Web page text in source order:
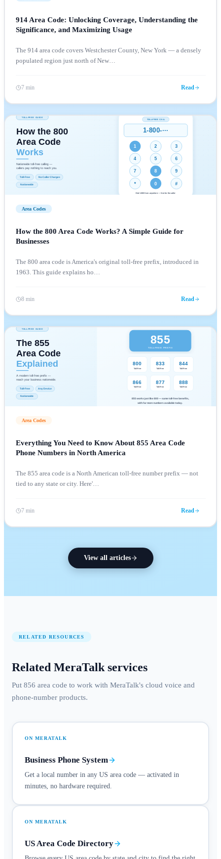
914 Area Code: Unlocking Coverage, Understanding the
Significance, and Maximizing Usage
The 914 area code covers Westchester County, New York — a densely
populated region just north of New…
7 min Read
Area Codes
How the 800 Area Code Works? A Simple Guide for
Businesses
The 800 area code is America's original toll-free prefix, introduced in
1963. This guide explains ho
8 min Read
Area Codes
Everything You Need to Know About 855 Area Code
Phone Numbers in North America
The 855 area code is a North American toll-free number prefix — not
tied to any state or city. Here'…
7 min Read
View all articles
RELATED RESOURCES
Related MeraTalk services
Put 856 area code to work with MeraTalk's cloud voice and
phone-number products.
ON MERATALK
Business Phone System
Get a local number in any US area code — activated in
minutes, no hardware required.
ON MERATALK
US Area Code Directory